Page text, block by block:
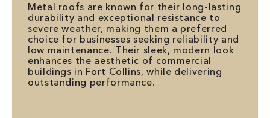
Metal roofs are known for their long-lasting
durability and exceptional resistance to
severe weather, making them a preferred
choice for businesses seeking reliability and
low maintenance. Their sleek, modern look
enhances the aesthetic of commercial
buildings in Fort Collins, while delivering
outstanding performance.